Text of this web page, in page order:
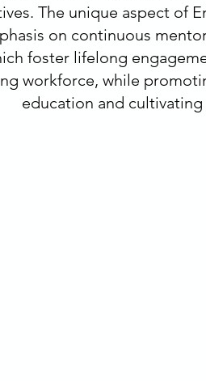
The unique aspect of
on continuous
foster lifelong
workforce, while
education and